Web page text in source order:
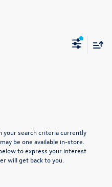
your search criteria currently
be one available in-store.
to express your interest
will get back to you.